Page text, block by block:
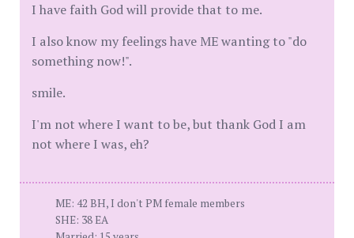
I have faith God will provide that to me.
I also know my feelings have ME wanting to "do
something now!".
smile.
I'm not where I want to be, but thank God I am
not where I was, eh?
ME: 42 BH, I don't PM female members
SHE: 38 EA